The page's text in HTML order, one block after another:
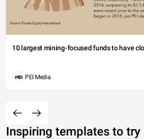
10 largest mining-focused funds to have
PEI Media
Inspiring templates to try